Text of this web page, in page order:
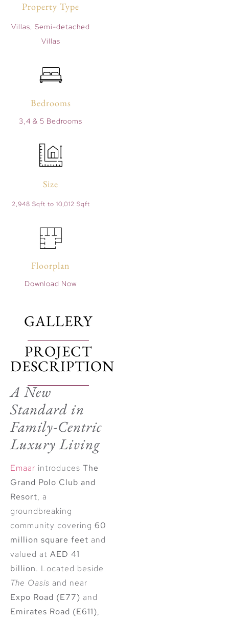
Property Type
Villas, Semi-detached
Villas
Bedrooms
3,4 & 5 Bedrooms
Size
2,948 Sqft to 10,012 Sqft
Floorplan
Download Now
GALLERY
PROJECT
DESCRIPTION
A New
Standard in
Family-Centric
Luxury Living
Emaar introduces The
Grand Polo Club and
Resort, a
groundbreaking
community covering 60
million square feet and
valued at AED 41
billion. Located beside
The Oasis and near
Expo Road (E77) and
Emirates Road (E611),